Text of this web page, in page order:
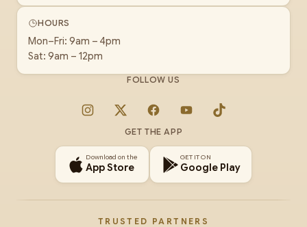
HOURS
Mon–Fri: 9am – 4pm
Sat: 9am – 12pm
FOLLOW US
Instagram
X FacebookYouTubeTikTok
GET THE APP
Download on the
App Store
GET IT ON
Google Play
TRUSTED PARTNERS